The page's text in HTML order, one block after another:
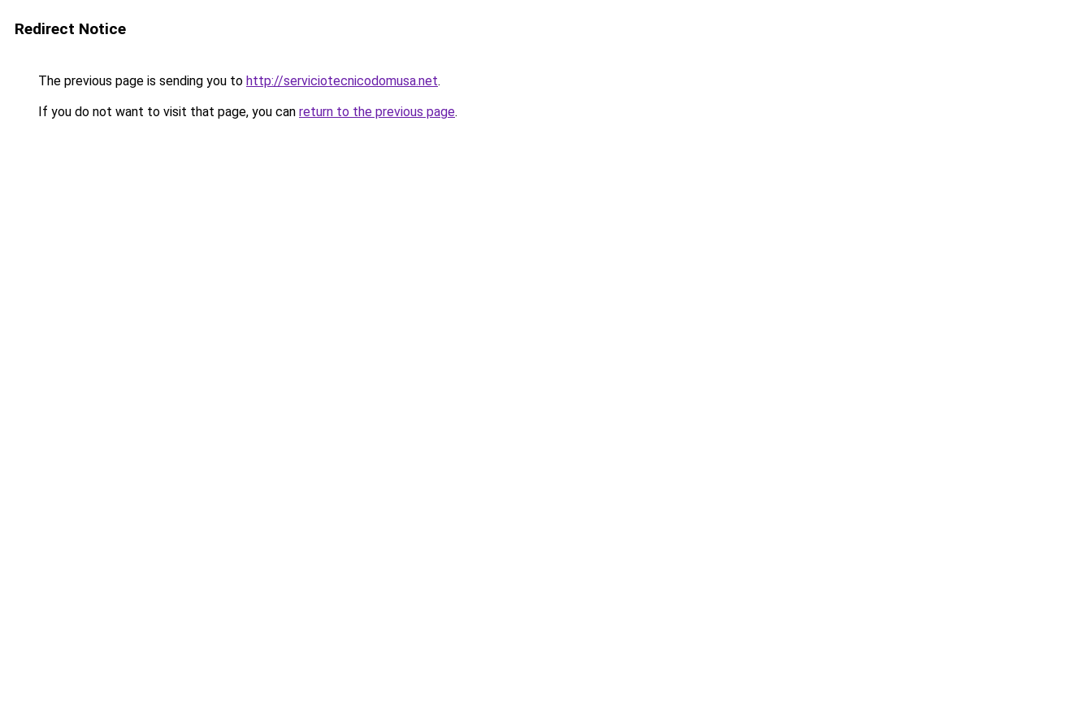
Redirect Notice
The previous page is sending you to http://serviciotecnicodomusa.net.
If you do not want to visit that page, you can return to the previous page.